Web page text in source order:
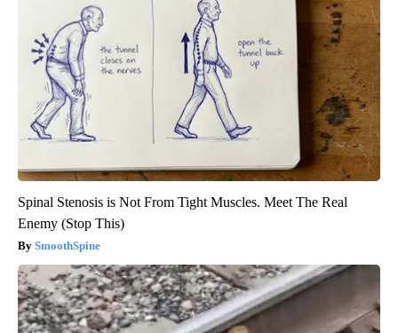
Spinal Stenosis is Not From Tight Muscles. Meet The Real
Enemy (Stop This)
SmoothSpine